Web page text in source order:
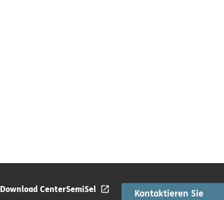
Download CenterSemiSel
Kontaktieren Sie